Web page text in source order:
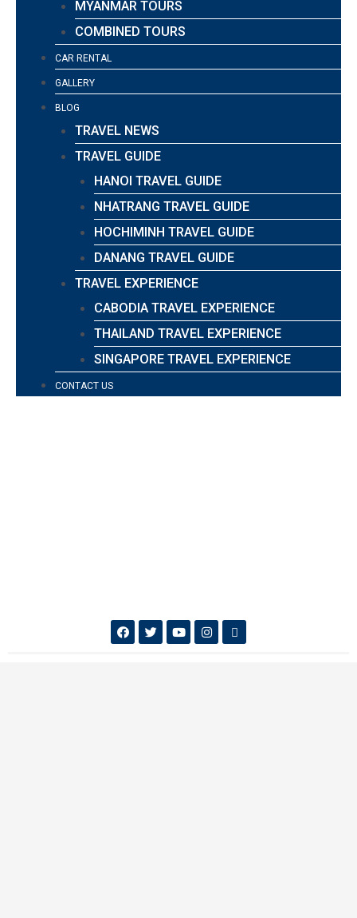
MYANMAR TOURS
COMBINED TOURS
CAR RENTAL
GALLERY
BLOG
TRAVEL NEWS
TRAVEL GUIDE
HANOI TRAVEL GUIDE
NHATRANG TRAVEL GUIDE
HOCHIMINH TRAVEL GUIDE
DANANG TRAVEL GUIDE
TRAVEL EXPERIENCE
CABODIA TRAVEL EXPERIENCE
THAILAND TRAVEL EXPERIENCE
SINGAPORE TRAVEL EXPERIENCE
CONTACT US